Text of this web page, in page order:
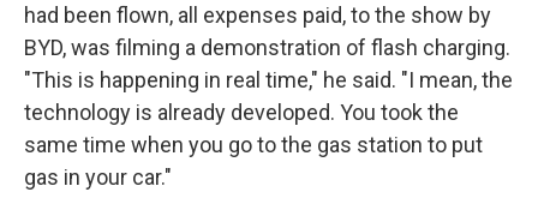
had been flown, all expenses paid, to the show by
BYD, was filming a demonstration of flash charging.
"This is happening in real time," he said. "I mean, the
technology is already developed. You took the
same time when you go to the gas station to put
gas in your car."